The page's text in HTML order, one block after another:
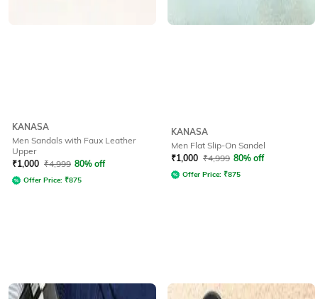
KANASA
Men Sandals with Faux Leather
Upper
₹1,000 ₹4,999 80% off
Offer Price: ₹875
KANASA
Men Flat Slip-On Sandel
₹1,000 ₹4,999 80% off
Offer Price: ₹875